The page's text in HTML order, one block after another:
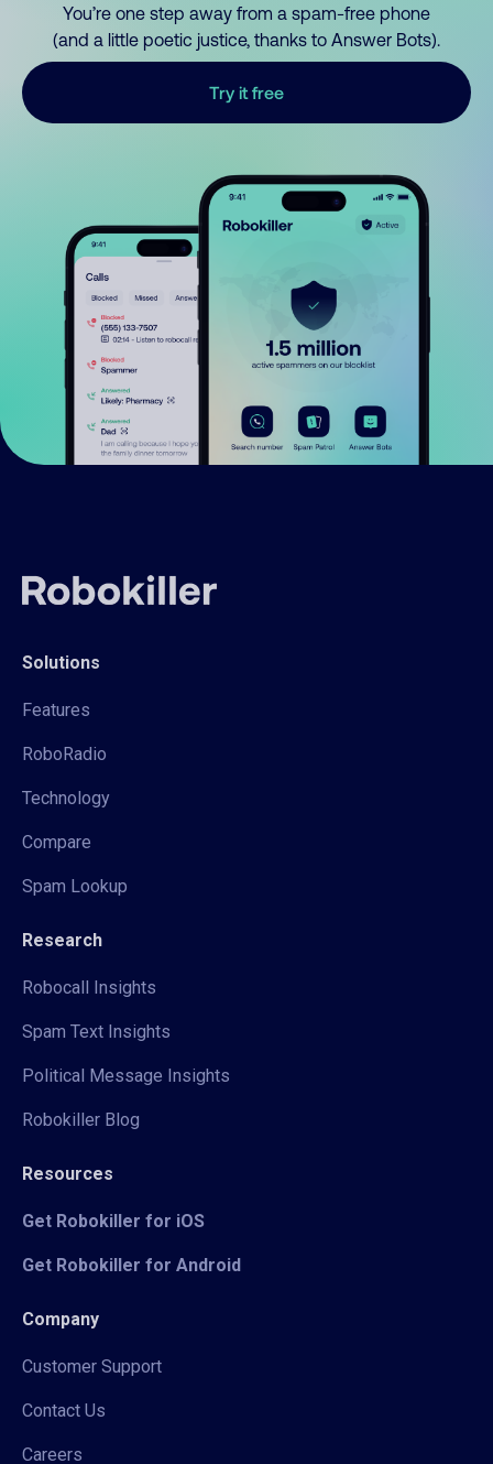
You’re one step away from a spam-free phone
(and a little poetic justice, thanks to Answer Bots).
Try it free
Solutions
Features
RoboRadio
Technology
Compare
Spam Lookup
Research
Robocall Insights
Spam Text Insights
Political Message Insights
Robokiller Blog
Resources
Get Robokiller for iOS
Get Robokiller for Android
Company
Customer Support
Contact Us
Careers